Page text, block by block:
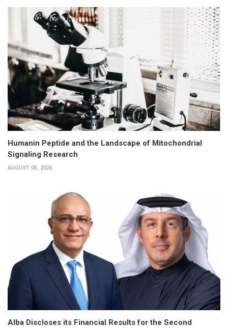
Humanin Peptide and the Landscape of Mitochondrial
Signaling Research
AUGUST 05, 2026
Alba Discloses its Financial Results for the Second